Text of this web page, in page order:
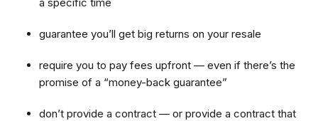
guarantee you’ll get big returns on your resale
require you to pay fees upfront — even if there’s the
promise of a “money-back guarantee”
don’t provide a contract — or provide a contract that